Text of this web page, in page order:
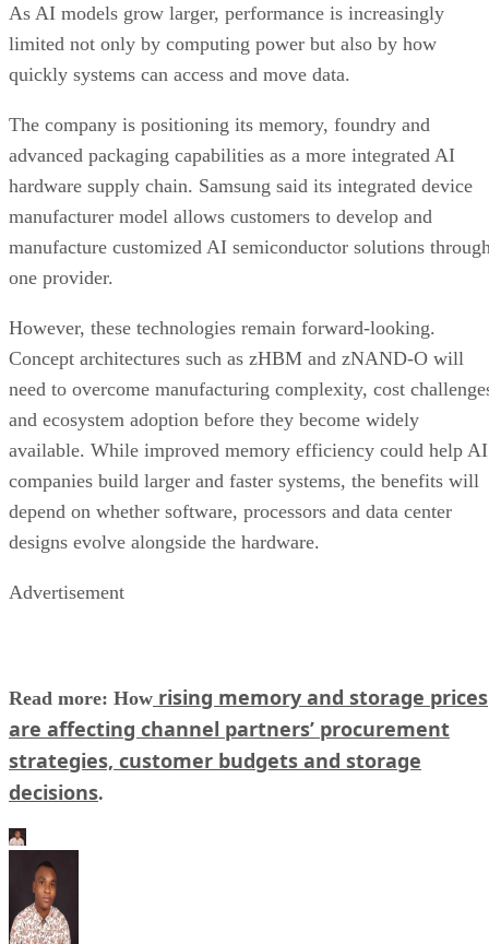
As AI models grow larger, performance is increasingly
limited not only by computing power but also by how
quickly systems can access and move data.
The company is positioning its memory, foundry and
advanced packaging capabilities as a more integrated AI
hardware supply chain. Samsung said its integrated device
manufacturer model allows customers to develop and
manufacture customized AI semiconductor solutions
one provider.
However, these technologies remain forward-looking.
Concept architectures such as zHBM and zNAND-O will
need to overcome manufacturing complexity, cost
and ecosystem adoption before they become widely
available. While improved memory efficiency could help AI
companies build larger and faster systems, the benefits will
depend on whether software, processors and data center
designs evolve alongside the hardware.
Advertisement
Read more: How rising memory and storage prices
are affecting channel partners’ procurement
strategies, customer budgets and storage
decisions.